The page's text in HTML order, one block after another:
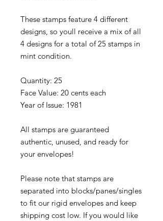
These stamps feature 4 different
designs, so youll receive a mix of all
4 designs for a total of 25 stamps in
mint condition.
Quantity: 25
Face Value: 20 cents each
Year of Issue: 1981
All stamps are guaranteed
authentic, unused, and ready for
your envelopes!
Please note that stamps are
separated into blocks/panes/singles
to fit our rigid envelopes and keep
shipping cost low. If you would like